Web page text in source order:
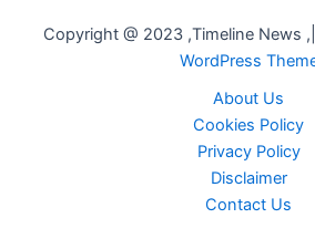
Copyright @ 2023 ,Timeline News
WordPress
About Us
Cookies Policy
Privacy Policy
Disclaimer
Contact Us